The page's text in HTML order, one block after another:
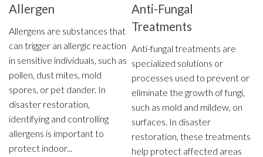
Allergen
Allergens are substances that
can trigger an allergic reaction
in sensitive individuals, such as
pollen, dust mites, mold
spores, or pet dander. In
disaster restoration,
identifying and controlling
allergens is important to
protect indoor...
Anti-Fungal
Treatments
Anti-fungal treatments are
specialized solutions or
processes used to prevent or
eliminate the growth of fungi,
such as mold and mildew, on
surfaces. In disaster
restoration, these treatments
help protect affected areas